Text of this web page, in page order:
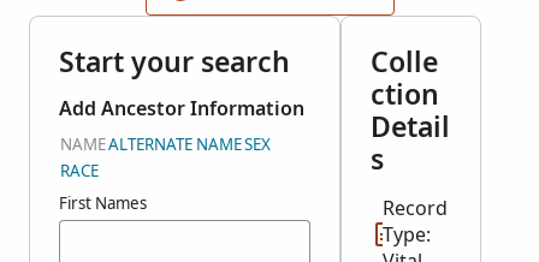
Start your search
Add Ancestor Information
NAMEALTERNATE NAMESEX
RACE
First Names
Colle
ction
Detail
s
Record
Type: